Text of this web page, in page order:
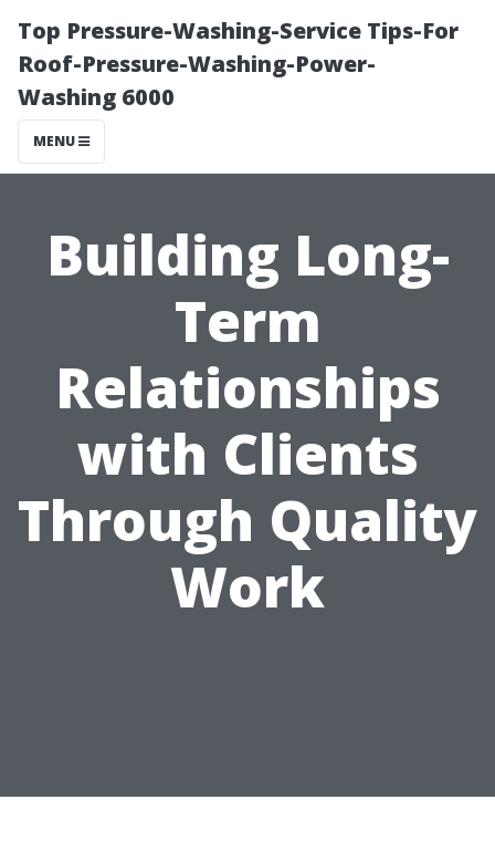
Top Pressure-Washing-Service Tips-For
Roof-Pressure-Washing-Power-
Washing 6000
MENU
Building Long-
Term
Relationships
with Clients
Through Quality
Work